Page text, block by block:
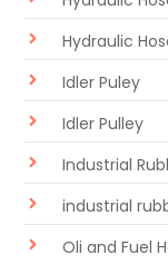
Hydraulic
Idler Puley
Idler Pulley
Industrial
industrial
Oli and Fuel